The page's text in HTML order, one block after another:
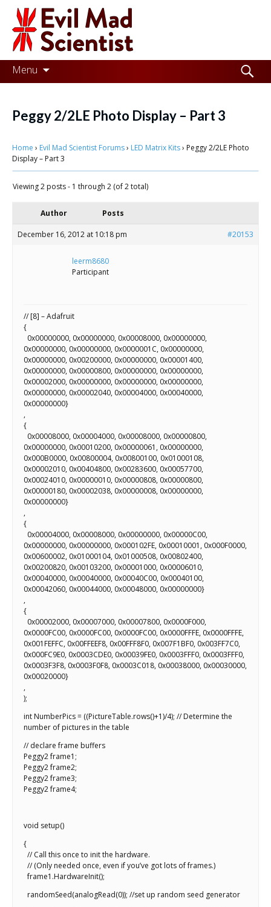
Evil
Mad
Scientist
Laboratories
the
better
place,
Evil
time.
Menu
Skip
to
Search
for:
Peggy 2/2LE Photo Display – Part 3
Home › Evil Mad Scientist Forums› LED Matrix Kits› Peggy 2/2LE Photo
Display – Part 3
Viewing 2 posts - 1 through 2 (of 2 total)
Author Posts
December 16, 2012 at 10:18 pm #20153
leerm8680
Participant
// [8] – Adafruit
{
0x00000000, 0x00000000, 0x00008000, 0x00000000,
0x00000000, 0x00000000, 0x0000001C, 0x00000000,
0x00000000, 0x00200000, 0x00000000, 0x00001400,
0x00000000, 0x00000800, 0x00000000, 0x00000000,
0x00002000, 0x00000000, 0x00000000, 0x00000000,
0x00000000, 0x00002040, 0x00004000, 0x00040000,
0x00000000}
,
{
0x00008000, 0x00004000, 0x00008000, 0x00000800,
0x00000000, 0x00010200, 0x00000061, 0x00000000,
0x000B0000, 0x00800004, 0x00800100, 0x01000108,
0x00002010, 0x00404800, 0x00283600, 0x00057700,
0x00024010, 0x00000010, 0x00000808, 0x00000800,
0x00000180, 0x00002038, 0x00000008, 0x00000000,
0x00000000}
,
{
0x00004000, 0x00008000, 0x00000000, 0x00000C00,
0x00000000, 0x00000000, 0x000102FE, 0x00010001, 0x000F0000,
0x00600002, 0x01000104, 0x01000508, 0x00802400,
0x00200820, 0x00103200, 0x00001000, 0x00006010,
0x00040000, 0x00040000, 0x00040C00, 0x00040100,
0x00042060, 0x00044000, 0x00048000, 0x00000000}
,
{
0x00002000, 0x00007000, 0x00007800, 0x0000F000,
0x0000FC00, 0x0000FC00, 0x0000FC00, 0x0000FFFE, 0x0000FFFE,
0x001FEFFC, 0x00FFEEF8, 0x00FFF8F0, 0x007F1BF0, 0x003FF7C0,
0x000FC9E0, 0x0003CDE0, 0x00039FE0, 0x0003FFF0, 0x0003FFF0,
0x0003F3F8, 0x0003F0F8, 0x0003C018, 0x00038000, 0x00030000,
0x00020000}
,
);
int NumberPics = ((PictureTable.rows()+1)/4); // Determine the
number of pictures in the table
// declare frame buffers
Peggy2 frame1;
Peggy2 frame2;
Peggy2 frame3;
Peggy2 frame4;
void setup()
{
// Call this once to init the hardware.
// (Only needed once, even if you’ve got lots of frames.)
frame1.HardwareInit();
randomSeed(analogRead(0)); //set up random seed generator